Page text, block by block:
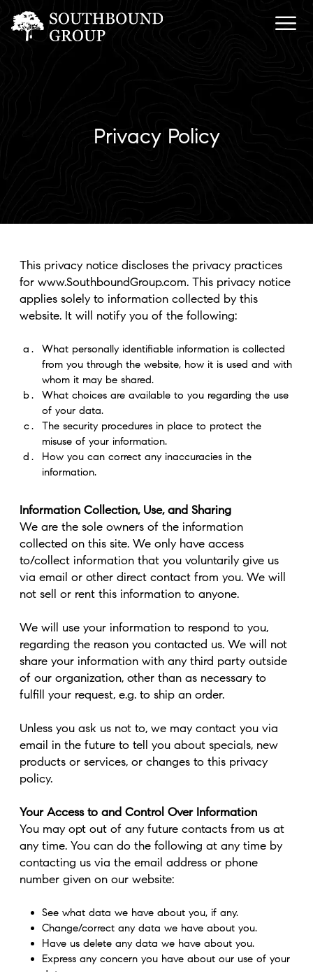
Privacy Policy
This privacy notice discloses the privacy practices
for www.SouthboundGroup.com. This privacy notice
applies solely to information collected by this
website. It will notify you of the following:
What personally identifiable information is collected
from you through the website, how it is used and with
whom it may be shared.
What choices are available to you regarding the use
of your data.
The security procedures in place to protect the
misuse of your information.
How you can correct any inaccuracies in the
information.
Information Collection, Use, and Sharing
We are the sole owners of the information
collected on this site. We only have access
to/collect information that you voluntarily give us
via email or other direct contact from you. We will
not sell or rent this information to anyone.
We will use your information to respond to you,
regarding the reason you contacted us. We will not
share your information with any third party outside
of our organization, other than as necessary to
fulfill your request, e.g. to ship an order.
Unless you ask us not to, we may contact you via
email in the future to tell you about specials, new
products or services, or changes to this privacy
policy.
Your Access to and Control Over Information
You may opt out of any future contacts from us at
any time. You can do the following at any time by
contacting us via the email address or phone
number given on our website:
See what data we have about you, if any.
Change/correct any data we have about you.
Have us delete any data we have about you.
Express any concern you have about our use of your